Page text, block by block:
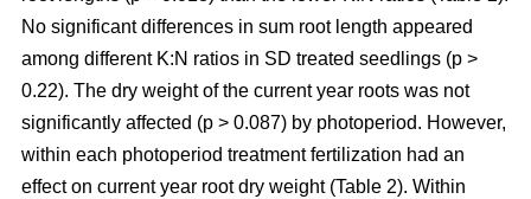
No significant differences in sum root length appeared
among different K:N ratios in SD treated seedlings (p >
0.22). The dry weight of the current year roots was not
significantly affected (p > 0.087) by photoperiod. However,
within each photoperiod treatment fertilization had an
effect on current year root dry weight (Table 2). Within